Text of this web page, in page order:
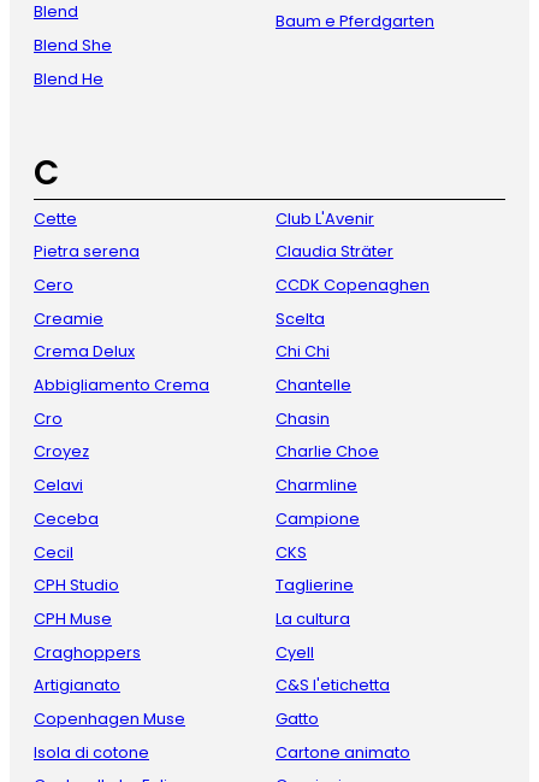
Blend
Blend She
Blend He
Baum e Pferdgarten
C
Cette
Pietra serena
Cero
Creamie
Crema Delux
Abbigliamento Crema
Cro
Croyez
Celavi
Ceceba
Cecil
CPH Studio
CPH Muse
Craghoppers
Artigianato
Copenhagen Muse
Isola di cotone
Club L'Avenir
Claudia Sträter
CCDK Copenaghen
Scelta
Chi Chi
Chantelle
Chasin
Charlie Choe
Charmline
Campione
CKS
Taglierine
La cultura
Cyell
C&S l'etichetta
Gatto
Cartone animato